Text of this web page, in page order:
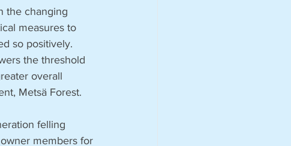
the changing
measures to
so positively.
the threshold
overall
Metsä Forest.
felling
members for